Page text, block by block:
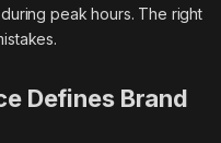
peak hours. The right
Defines Brand